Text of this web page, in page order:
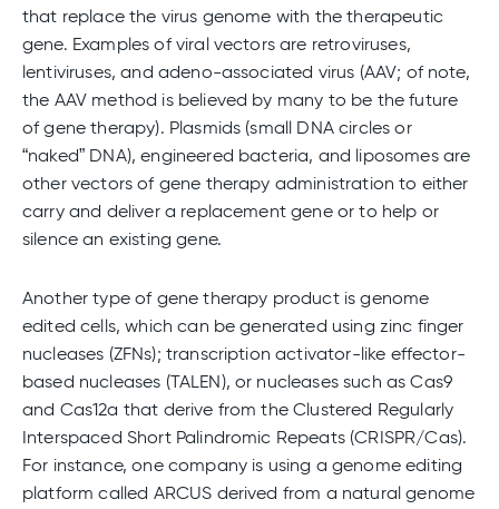
that replace the virus genome with the therapeutic
gene. Examples of viral vectors are retroviruses,
lentiviruses, and adeno-associated virus (AAV; of note,
the AAV method is believed by many to be the future
of gene therapy). Plasmids (small DNA circles or
“naked” DNA), engineered bacteria, and liposomes are
other vectors of gene therapy administration to either
carry and deliver a replacement gene or to help or
silence an existing gene.
Another type of gene therapy product is genome
edited cells, which can be generated using zinc finger
nucleases (ZFNs); transcription activator-like effector-
based nucleases (TALEN), or nucleases such as Cas9
and Cas12a that derive from the Clustered Regularly
Interspaced Short Palindromic Repeats (CRISPR/Cas).
For instance, one company is using a genome editing
platform called ARCUS derived from a natural genome